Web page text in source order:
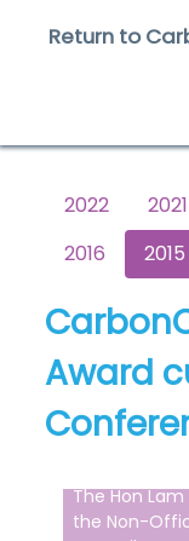
Return to
2022 2021
2016
2015
Award
The Hon
the Non-